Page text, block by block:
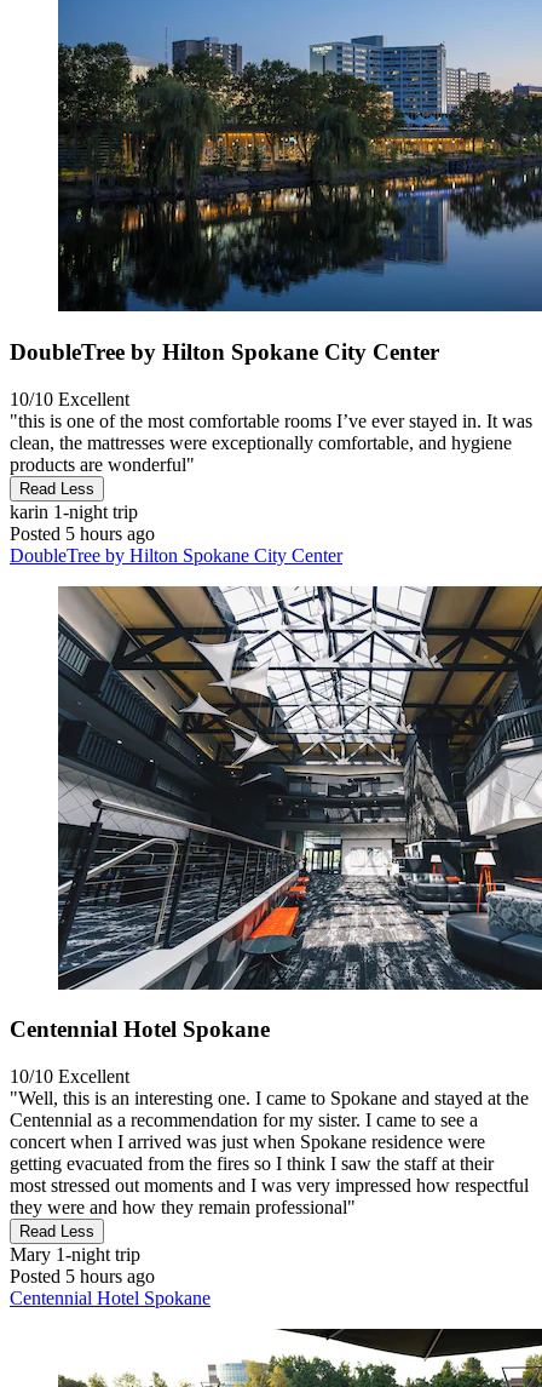
DoubleTree by Hilton Spokane City Center
10/10 Excellent
"this is one of the most comfortable rooms I’ve ever stayed in. It was
clean, the mattresses were exceptionally comfortable, and hygiene
products are wonderful"
Read Less
karin 1-night trip
Posted 5 hours ago
DoubleTree by Hilton Spokane City Center
Centennial Hotel Spokane
10/10 Excellent
"Well, this is an interesting one. I came to Spokane and stayed at the
Centennial as a recommendation for my sister. I came to see a
concert when I arrived was just when Spokane residence were
getting evacuated from the fires so I think I saw the staff at their
most stressed out moments and I was very impressed how respectful
they were and how they remain professional"
Read Less
Mary 1-night trip
Posted 5 hours ago
Centennial Hotel Spokane